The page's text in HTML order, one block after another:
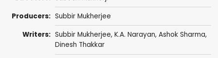
Producers: Subbir Mukherjee
Writers: Subbir Mukherjee, K.A. Narayan, Ashok Sharma,
Dinesh Thakkar